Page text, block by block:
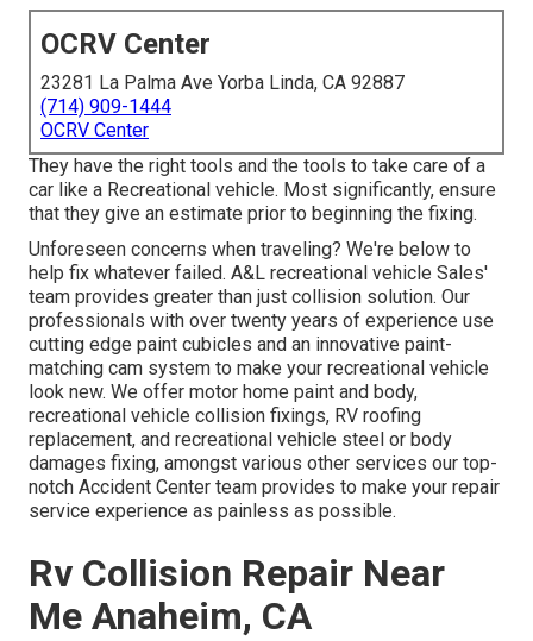
OCRV Center
23281 La Palma Ave Yorba Linda, CA 92887
(714) 909-1444
OCRV Center
They have the right tools and the tools to take care of a
car like a Recreational vehicle. Most significantly, ensure
that they give an estimate prior to beginning the fixing.
Unforeseen concerns when traveling? We're below to
help fix whatever failed. A&L recreational vehicle Sales'
team provides greater than just collision solution. Our
professionals with over twenty years of experience use
cutting edge paint cubicles and an innovative paint-
matching cam system to make your recreational vehicle
look new. We offer motor home paint and body,
recreational vehicle collision fixings, RV roofing
replacement, and recreational vehicle steel or body
damages fixing, amongst various other services our top-
notch Accident Center team provides to make your repair
service experience as painless as possible.
Rv Collision Repair Near
Me Anaheim, CA